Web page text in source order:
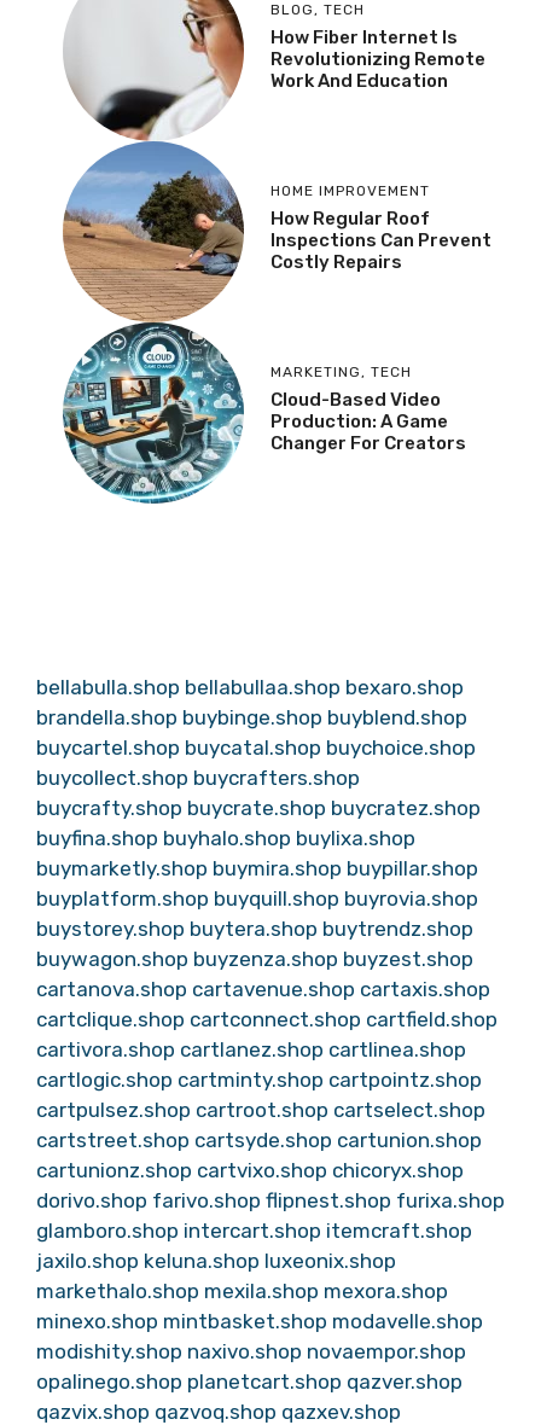
BLOG, TECH
How Fiber Internet Is
Revolutionizing Remote
Work And Education
HOME IMPROVEMENT
How Regular Roof
Inspections Can Prevent
Costly Repairs
MARKETING, TECH
Cloud-Based Video
Production: A Game
Changer For Creators
bellabulla.shop bellabullaa.shop bexaro.shop
brandella.shop buybinge.shop buyblend.shop
buycartel.shop buycatal.shop buychoice.shop
buycollect.shop buycrafters.shop
buycrafty.shop buycrate.shop buycratez.shop
buyfina.shop buyhalo.shop buylixa.shop
buymarketly.shop buymira.shop buypillar.shop
buyplatform.shop buyquill.shop buyrovia.shop
buystorey.shop buytera.shop buytrendz.shop
buywagon.shop buyzenza.shop buyzest.shop
cartanova.shop cartavenue.shop cartaxis.shop
cartclique.shop cartconnect.shop cartfield.shop
cartivora.shop cartlanez.shop cartlinea.shop
cartlogic.shop cartminty.shop cartpointz.shop
cartpulsez.shop cartroot.shop cartselect.shop
cartstreet.shop cartsyde.shop cartunion.shop
cartunionz.shop cartvixo.shop chicoryx.shop
dorivo.shop farivo.shop flipnest.shop furixa.shop
glamboro.shop intercart.shop itemcraft.shop
jaxilo.shop keluna.shop luxeonix.shop
markethalo.shop mexila.shop mexora.shop
minexo.shop mintbasket.shop modavelle.shop
modishity.shop naxivo.shop novaempor.shop
opalinego.shop planetcart.shop qazver.shop
qazvix.shop qazvoq.shop qazxev.shop